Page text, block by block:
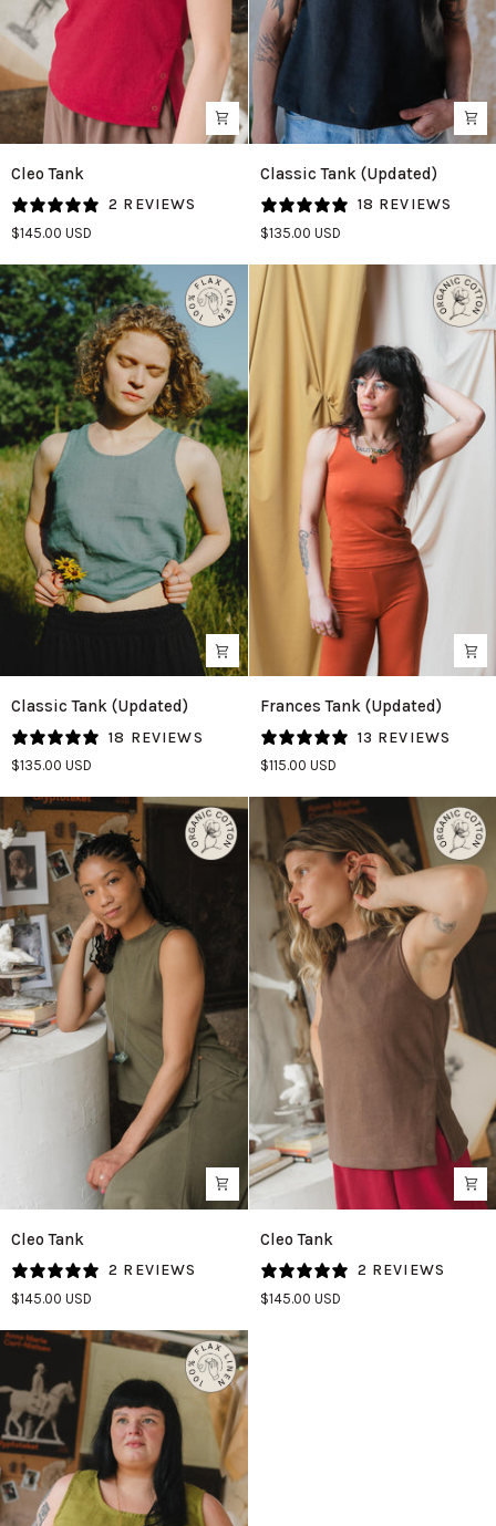
Cleo
in
Madder
Cleo Tank
2 REVIEWS
$145.00 USD
Classic
(Updated)
in
Black
Linen
Classic Tank (Updated)
18 REVIEWS
$135.00 USD
Classic
(Updated)
in
Agave
Classic Tank (Updated)
18 REVIEWS
$135.00 USD
Frances
(Updated)
in
Persimmon
Frances Tank (Updated)
13 REVIEWS
$115.00 USD
Cleo
in
Patina
Cleo Tank
2 REVIEWS
$145.00 USD
Cleo
in
Umber
Cleo Tank
2 REVIEWS
$145.00 USD